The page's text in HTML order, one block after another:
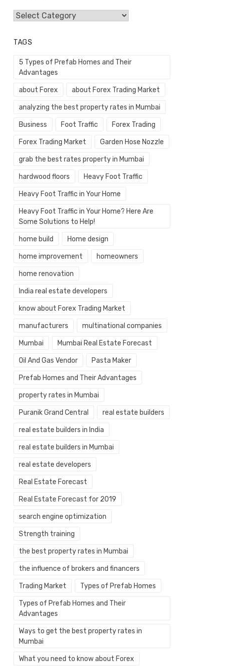
Categories
TAGS
5 Types of Prefab Homes and Their
Advantages
about Forex about Forex Trading Market
analyzing the best property rates in Mumbai
Business Foot Traffic Forex Trading
Forex Trading Market Garden Hose Nozzle
grab the best rates property in Mumbai
hardwood floors Heavy Foot Traffic
Heavy Foot Traffic in Your Home
Heavy Foot Traffic in Your Home? Here Are
Some Solutions to Help!
home build Home design
home improvement homeowners
home renovation
India real estate developers
know about Forex Trading Market
manufacturers multinational companies
Mumbai Mumbai Real Estate Forecast
Oil And Gas Vendor Pasta Maker
Prefab Homes and Their Advantages
property rates in Mumbai
Puranik Grand Central real estate builders
real estate builders in India
real estate builders in Mumbai
real estate developers
Real Estate Forecast
Real Estate Forecast for 2019
search engine optimization
Strength training
the best property rates in Mumbai
the influence of brokers and financers
Trading Market Types of Prefab Homes
Types of Prefab Homes and Their
Advantages
Ways to get the best property rates in
Mumbai
What you need to know about Forex